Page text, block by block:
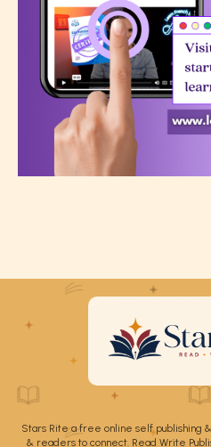
Stars Rite a free online self publishing
& readers to connect. Read Write